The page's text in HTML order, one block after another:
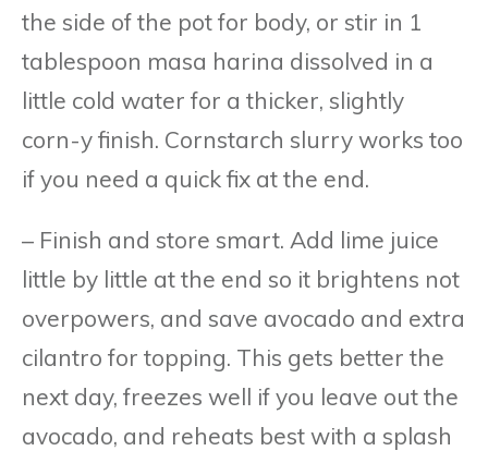
the side of the pot for body, or stir in 1
tablespoon masa harina dissolved in a
little cold water for a thicker, slightly
corn-y finish. Cornstarch slurry works too
if you need a quick fix at the end.
– Finish and store smart. Add lime juice
little by little at the end so it brightens not
overpowers, and save avocado and extra
cilantro for topping. This gets better the
next day, freezes well if you leave out the
avocado, and reheats best with a splash